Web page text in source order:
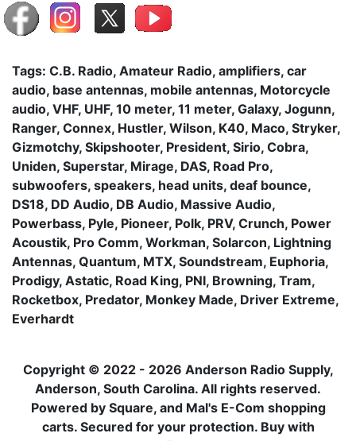
Tags: C.B. Radio, Amateur Radio, amplifiers, car
audio, base antennas, mobile antennas, Motorcycle
audio, VHF, UHF, 10 meter, 11 meter, Galaxy, Jogunn,
Ranger, Connex, Hustler, Wilson, K40, Maco, Stryker,
Gizmotchy, Skipshooter, President, Sirio, Cobra,
Uniden, Superstar, Mirage, DAS, Road Pro,
subwoofers, speakers, head units, deaf bounce,
DS18, DD Audio, DB Audio, Massive Audio,
Powerbass, Pyle, Pioneer, Polk, PRV, Crunch, Power
Acoustik, Pro Comm, Workman, Solarcon, Lightning
Antennas, Quantum, MTX, Soundstream, Euphoria,
Prodigy, Astatic, Road King, PNI, Browning, Tram,
Rocketbox, Predator, Monkey Made, Driver Extreme,
Everhardt
Copyright © 2022 - 2026 Anderson Radio Supply,
Anderson, South Carolina. All rights reserved.
Powered by Square, and Mal's E-Com shopping
carts. Secured for your protection. Buy with